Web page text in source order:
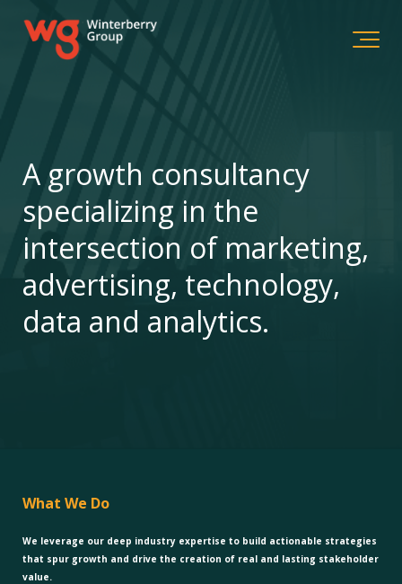
A growth consultancy
specializing in the
intersection of marketing,
advertising, technology,
data and analytics.
What We Do
We leverage our deep industry expertise to build actionable strategies
that spur growth and drive the creation of real and lasting stakeholder
value.